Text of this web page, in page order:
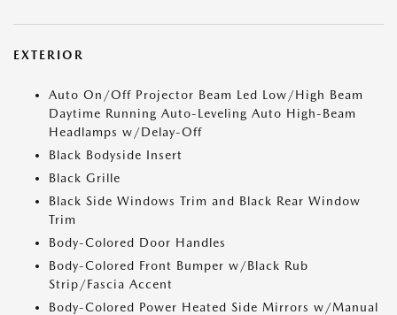
EXTERIOR
Auto On/Off Projector Beam Led Low/High Beam
Daytime Running Auto-Leveling Auto High-Beam
Headlamps w/Delay-Off
Black Bodyside Insert
Black Grille
Black Side Windows Trim and Black Rear Window
Trim
Body-Colored Door Handles
Body-Colored Front Bumper w/Black Rub
Strip/Fascia Accent
Body-Colored Power Heated Side Mirrors w/Manual